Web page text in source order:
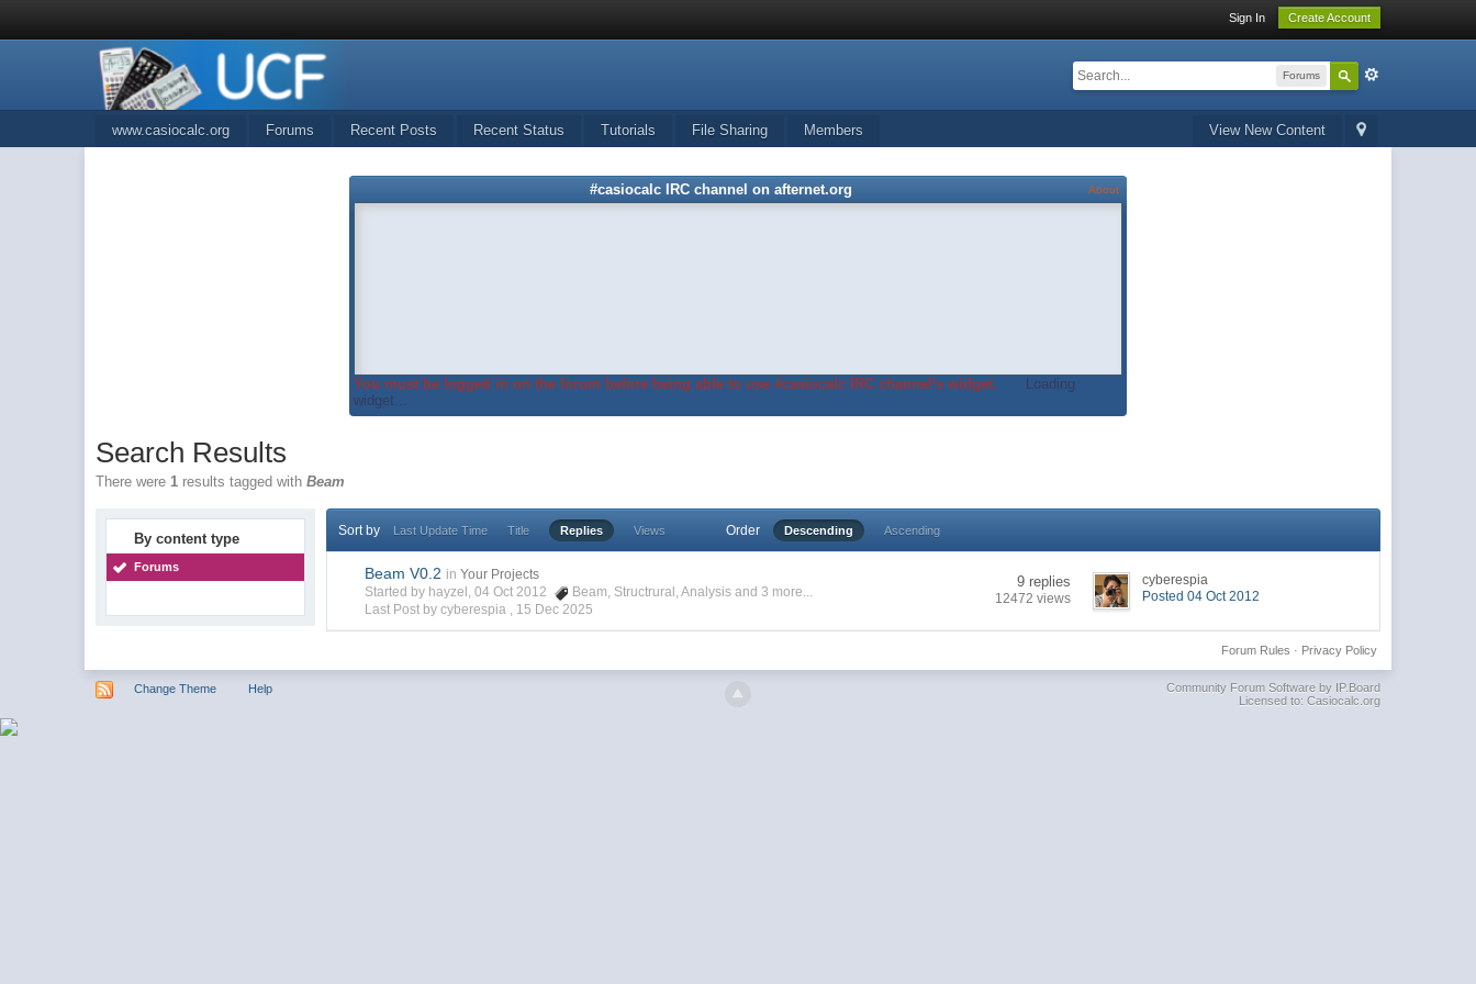
Sign In Create Account
Forums
View New Content
www.casiocalc.org Forums Recent Posts Recent Status Tutorials File Sharing Members
#casiocalc IRC channel on afternet.org About
You must be logged in on the forum before being able to use #casiocalc IRC channel's widget.
Loading
widget...
Search Results
There were 1 results tagged withBeam
By content type
Forums
Sort by Last Update Time Title Replies Views Order Descending Ascending
Beam V0.2 in Your Projects
Started by hayzel, 04 Oct 2012
Beam Structrural ,Analysis and 3 more...
Last Post by cyberespia , 15 Dec 2025
9 replies
12472 views
cyberespia
Posted 04 Oct 2012
Privacy Policy
Forum Rules ·
Change Theme Help
Community Forum Software by IP.Board
Licensed to: Casiocalc.org